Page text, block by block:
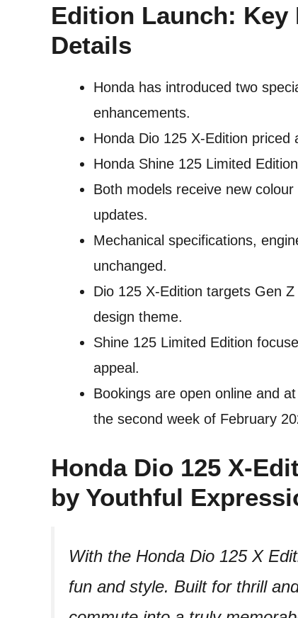
Edition Launch:
Details
Honda has introduced two
enhancements.
Honda Dio 125 X-Edition
Honda Shine 125 Limited
Both models receive new
updates.
Mechanical specifications,
unchanged.
Dio 125 X-Edition targets Gen
design theme.
Shine 125 Limited Edition
appeal.
Bookings are open online and
the second week of February
Honda Dio 125 X-
by Youthful
With the Honda Dio 125 X
fun and style. Built for thrill